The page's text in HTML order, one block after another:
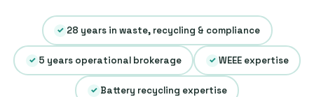
✓ 28 years in waste, recycling & compliance
✓ 5 years operational brokerage ✓ WEEE expertise
✓ Battery recycling expertise